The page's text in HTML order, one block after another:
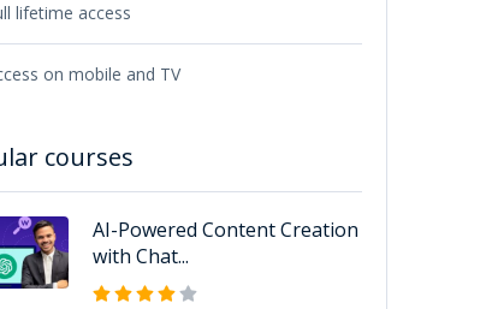
lifetime access
on mobile and TV
courses
AI-Powered Content Creation
with Chat...